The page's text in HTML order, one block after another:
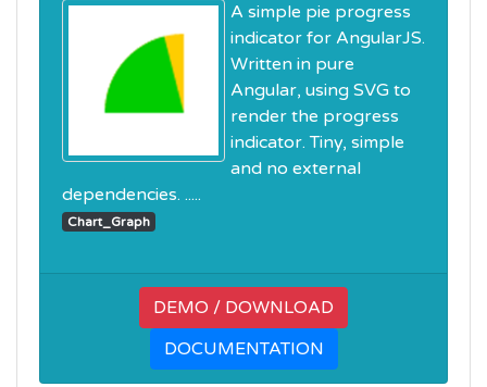
A simple pie progress
indicator for AngularJS.
Written in pure
Angular, using SVG to
render the progress
indicator. Tiny, simple
and no external
dependencies. .....
Chart_Graph
DEMO / DOWNLOAD
DOCUMENTATION